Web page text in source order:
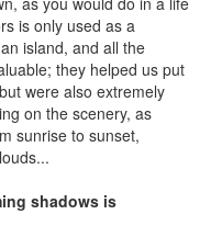
is only used as a
island, and all the
they helped us put
were also extremely
on the scenery, as
sunrise to sunset,
shadows is